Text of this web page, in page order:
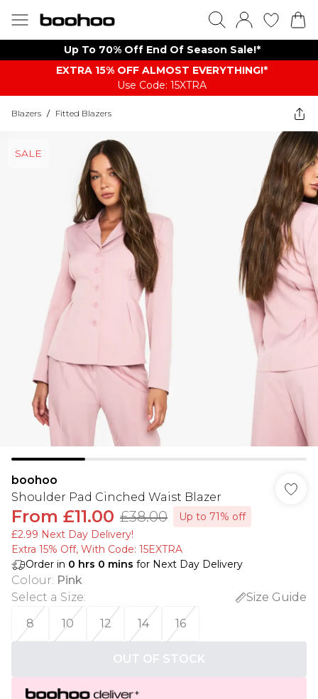
Up To 70% Off End Of Season Sale!*
EXTRA 15% OFF ALMOST EVERYTHING​​​!*
Use Code: 15XTRA
Blazers / Fitted Blazers
SALE
boohoo
Shoulder Pad Cinched Waist Blazer
From £11.00 £38.00
Up to 71% off
£2.99 Next Day Delivery!
Extra 15% Off, With Code: 15EXTRA​
Order in 0 hrs 0 mins for Next Day Delivery
Colour: Pink
Select a Size:
Size Guide
8
10 12 14 16
OUT OF STOCK